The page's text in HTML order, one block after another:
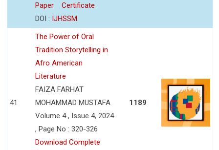
Paper
Certificate
DOI : IJHSSM
41
The Power of Oral
Tradition Storytelling in
Afro American
Literature
FAIZA FARHAT
MOHAMMAD MUSTAFA
Volume 4 , Issue 4, 2024
, Page No : 320-326
Download Complete
1189